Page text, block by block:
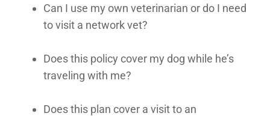
Can I use my own veterinarian or do I need
to visit a network vet?
Does this policy cover my dog while he’s
traveling with me?
Does this plan cover a visit to an